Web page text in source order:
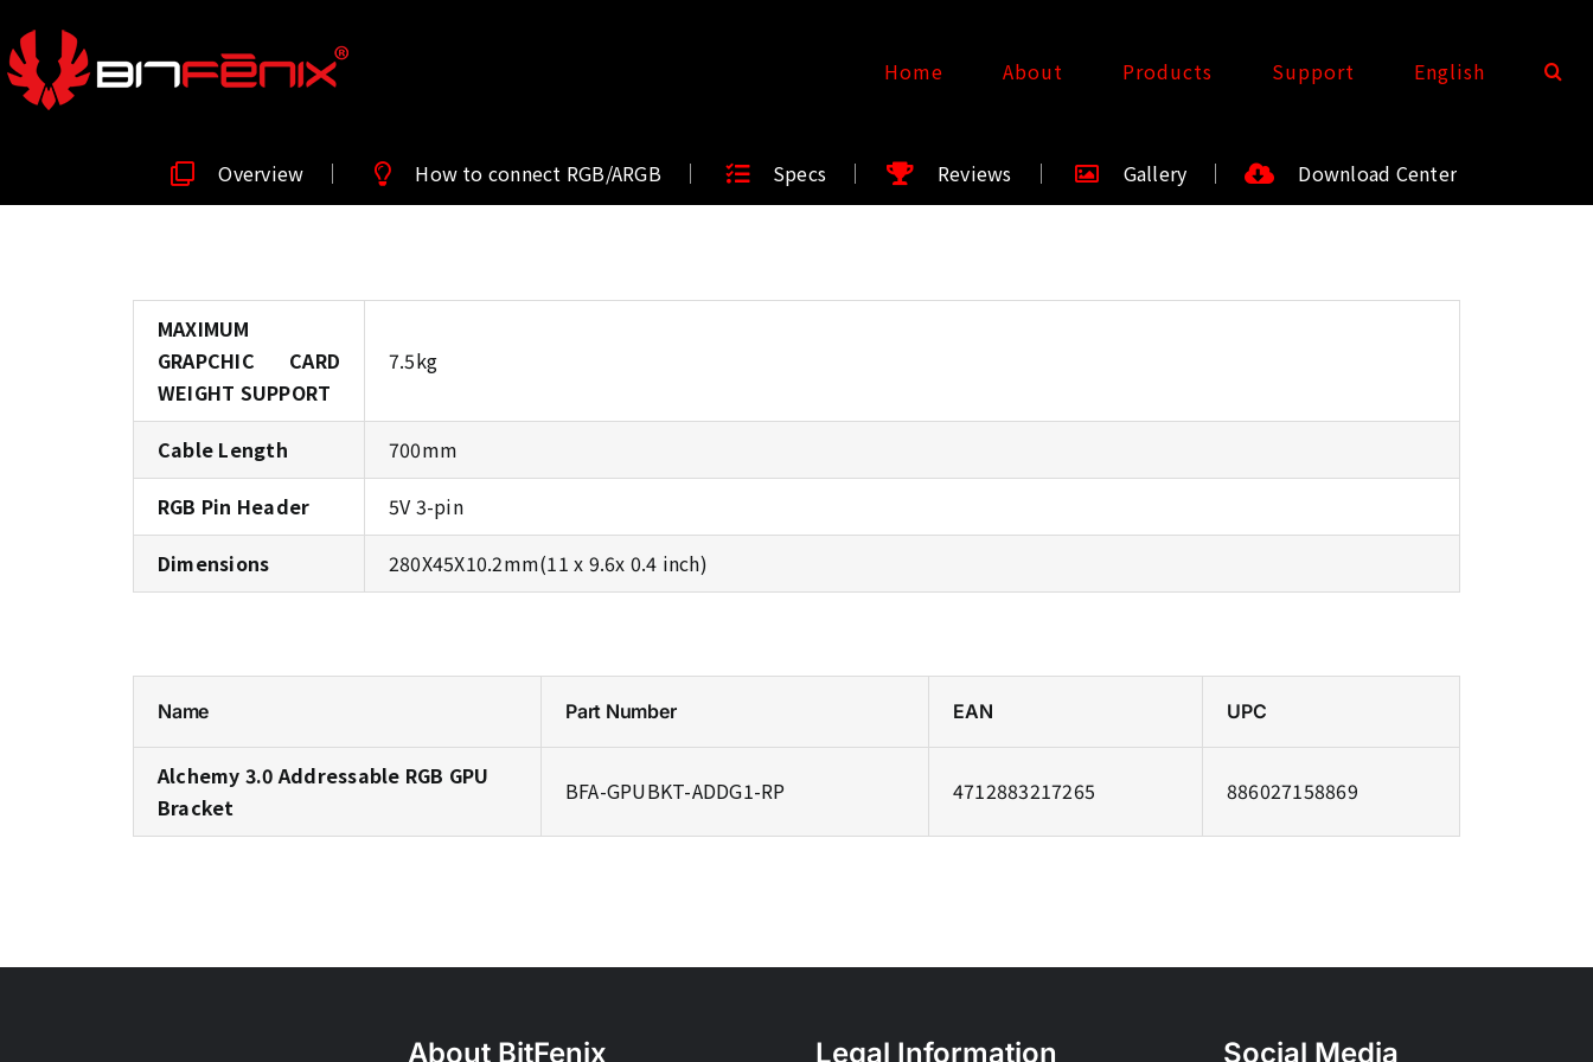
Home About Products Support English
Overview How to connect RGB/ARGB Specs Reviews Gallery Download Center
MAXIMUM
GRAPCHIC CARD
WEIGHT SUPPORT
7.5kg
Cable Length
700mm
RGB Pin Header
5V 3-pin
Dimensions
280X45X10.2mm(11 x 9.6x 0.4 inch)
Name Part Number EAN UPC
Alchemy 3.0 Addressable RGB GPU
Bracket
BFA-GPUBKT-ADDG1-RP 4712883217265 886027158869
About BitFenix Legal Information Social Media